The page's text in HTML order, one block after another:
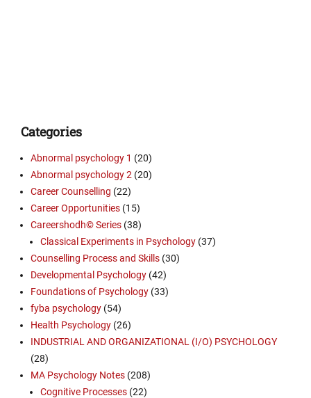
Categories
Abnormal psychology 1 (20)
Abnormal psychology 2 (20)
Career Counselling (22)
Career Opportunities (15)
Careershodh© Series (38)
Classical Experiments in Psychology (37)
Counselling Process and Skills (30)
Developmental Psychology (42)
Foundations of Psychology (33)
fyba psychology (54)
Health Psychology (26)
INDUSTRIAL AND ORGANIZATIONAL (I/O) PSYCHOLOGY
(28)
MA Psychology Notes (208)
Cognitive Processes (22)